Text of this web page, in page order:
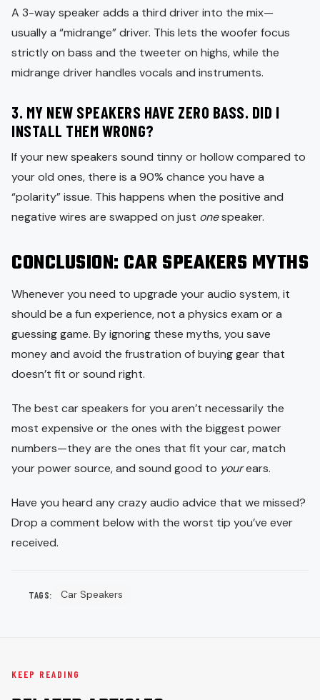
A 3-way speaker adds a third driver into the mix—
usually a “midrange” driver. This lets the woofer focus
strictly on bass and the tweeter on highs, while the
midrange driver handles vocals and instruments.
3. MY NEW SPEAKERS HAVE ZERO BASS. DID I
INSTALL THEM WRONG?
If your new speakers sound tinny or hollow compared to
your old ones, there is a 90% chance you have a
“polarity” issue. This happens when the positive and
negative wires are swapped on just onespeaker.
CONCLUSION: CAR SPEAKERS MYTHS
Whenever you need to upgrade your audio system, it
should be a fun experience, not a physics exam or a
guessing game. By ignoring these myths, you save
money and avoid the frustration of buying gear that
doesn’t fit or sound right.
The best car speakers for you aren’t necessarily the
most expensive or the ones with the biggest power
numbers—they are the ones that fit your car, match
your power source, and sound good to yourears.
Have you heard any crazy audio advice that we missed?
Drop a comment below with the worst tip you’ve ever
received.
TAGS: Car Speakers
KEEP READING